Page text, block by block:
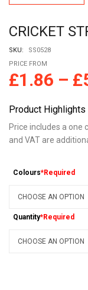
CRICKET
SKU:
SS0528
PRICE FROM
£1.86 – £
Product Highlights
Price includes a one
and VAT are
Colours*Required
Quantity*Required